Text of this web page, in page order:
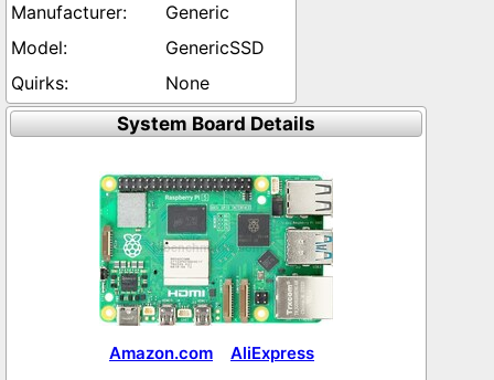
Generic
GenericSSD
None
System Board Details
Amazon.com AliExpress